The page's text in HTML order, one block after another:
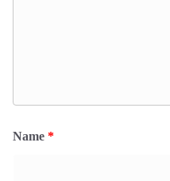
Name *